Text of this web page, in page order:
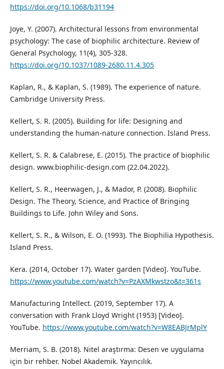
https://doi.org/10.1068/b31194
Joye, Y. (2007). Architectural lessons from environmental
psychology: The case of biophilic architecture. Review of
General Psychology, 11(4), 305-328.
https://doi.org/10.1037/1089-2680.11.4.305
Kaplan, R., & Kaplan, S. (1989). The experience of nature.
Cambridge University Press.
Kellert, S. R. (2005). Building for life: Designing and
understanding the human-nature connection. Island Press.
Kellert, S. R. & Calabrese, E. (2015). The practice of biophilic
design. www.biophilic-design.com (22.04.2022).
Kellert, S. R., Heerwagen, J., & Mador, P. (2008). Biophilic
Design. The Theory, Science, and Practice of Bringing
Buildings to Life. John Wiley and Sons.
Kellert, S. R., & Wilson, E. O. (1993). The Biophilia Hypothesis.
Island Press.
Kera. (2014, October 17). Water garden [Video]. YouTube.
https://www.youtube.com/watch?v=PzAXMkwstzo&t=361s
Manufacturing Intellect. (2019, September 17). A
conversation with Frank Lloyd Wright (1953) [Video].
YouTube. https://www.youtube.com/watch?v=W8EABJrMplY
Merriam, S. B. (2018). Nitel araştırma: Desen ve uygulama
için bir rehber. Nobel Akademik. Yayıncılık.